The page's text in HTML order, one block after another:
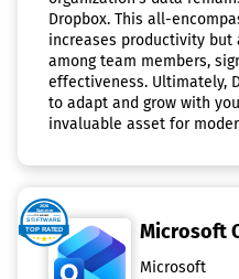
Dropbox. This all-
increases productivity
among team members,
effectiveness. Ultimately,
to adapt and grow with
invaluable asset for
Microsoft
Microsoft